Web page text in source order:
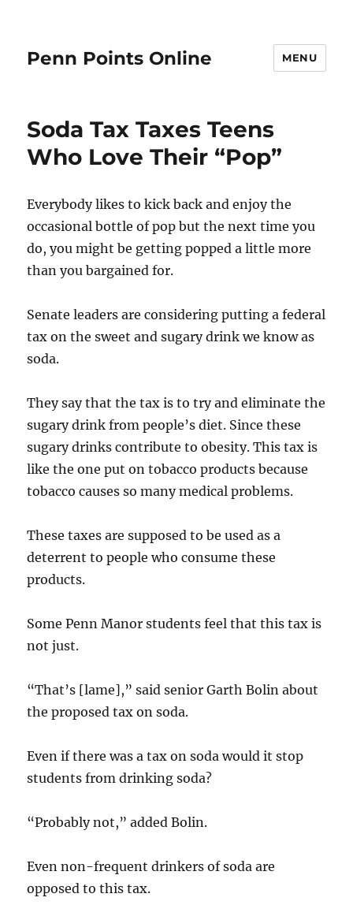
Penn Points Online MENU
Soda Tax Taxes Teens
Who Love Their “Pop”
Everybody likes to kick back and enjoy the
occasional bottle of pop but the next time you
do, you might be getting popped a little more
than you bargained for.
Senate leaders are considering putting a federal
tax on the sweet and sugary drink we know as
soda.
They say that the tax is to try and eliminate the
sugary drink from people’s diet. Since these
sugary drinks contribute to obesity. This tax is
like the one put on tobacco products because
tobacco causes so many medical problems.
These taxes are supposed to be used as a
deterrent to people who consume these
products.
Some Penn Manor students feel that this tax is
not just.
“That’s [lame],” said senior Garth Bolin about
the proposed tax on soda.
Even if there was a tax on soda would it stop
students from drinking soda?
“Probably not,” added Bolin.
Even non-frequent drinkers of soda are
opposed to this tax.